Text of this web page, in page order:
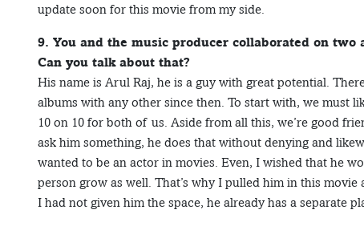
update soon for this movie from my side.
9. You and the music producer collaborated on
Can you talk about that?
His name is Arul Raj, he is a guy with great potential.
albums with any other since then. To start with, we must
10 on 10 for both of us. Aside from all this, we’re good
ask him something, he does that without denying and
wanted to be an actor in movies. Even, I wished that he
person grow as well. That’s why I pulled him in this
I had not given him the space, he already has a separate